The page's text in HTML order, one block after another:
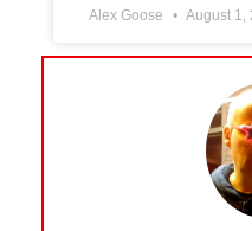
Alex Goose August 1,